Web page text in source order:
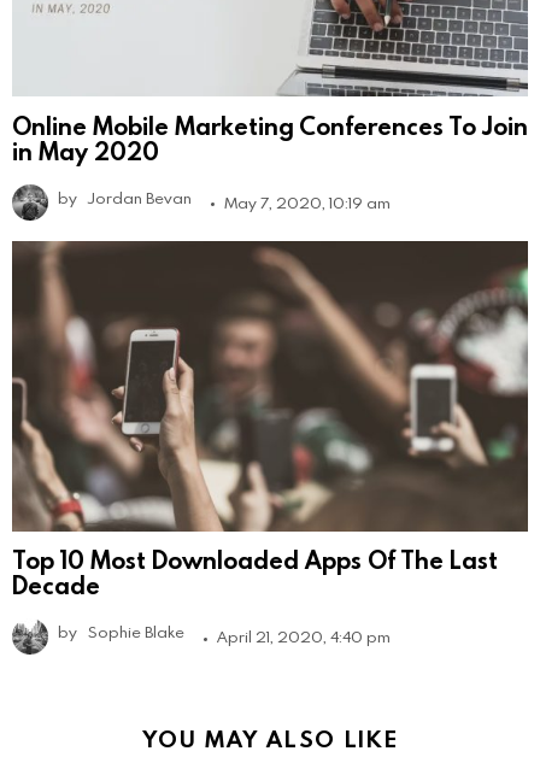
Online Mobile Marketing Conferences To Join
in May 2020
by Jordan Bevan May 7, 2020, 10:19 am
Top 10 Most Downloaded Apps Of The Last
Decade
by Sophie Blake April 21, 2020, 4:40 pm
YOU MAY ALSO LIKE